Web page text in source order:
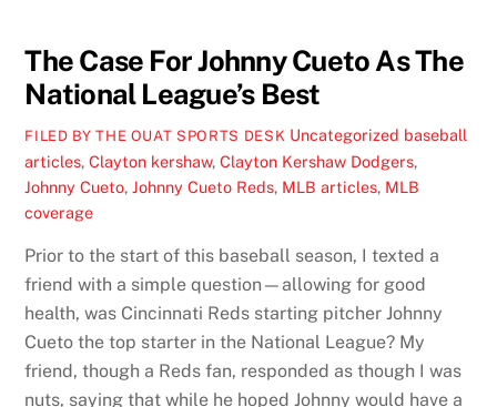
The Case For Johnny Cueto As The
National League’s Best
FILED BY THE OUAT SPORTS DESK Uncategorized baseball
articles,Clayton kershaw,Clayton Kershaw Dodgers,
Johnny Cueto,Johnny Cueto Reds, MLB articles, MLB
coverage
Prior to the start of this baseball season, I texted a
friend with a simple question—allowing for good
health, was Cincinnati Reds starting pitcher Johnny
Cueto the top starter in the National League? My
friend, though a Reds fan, responded as though I was
nuts, saying that while he hoped Johnny would have a